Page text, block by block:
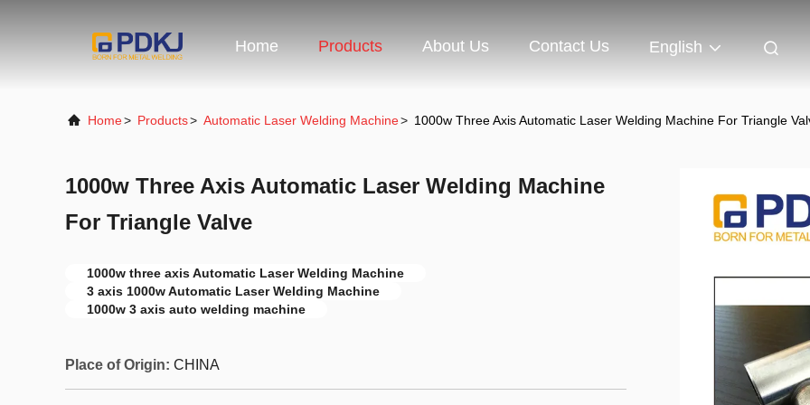
Home Products About Us Contact Us English
Home> Products> Automatic Laser Welding Machine> 1000w Three Axis Automatic Laser Welding Machine For Triangle
1000w Three Axis Automatic Laser Welding Machine
For Triangle Valve
1000w three axis Automatic Laser Welding Machine
3 axis 1000w Automatic Laser Welding Machine
1000w 3 axis auto welding machine
Place of Origin: CHINA